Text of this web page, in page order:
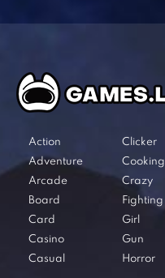
Action
Adventure
Arcade
Board
Card
Casino
Casual
Clicker
Cooking
Crazy
Fighting
Girl
Gun
Horror